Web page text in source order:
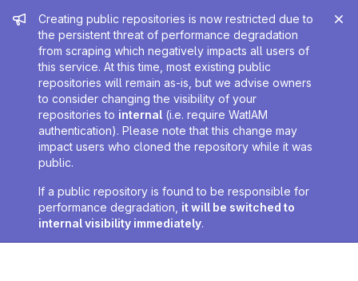
Admin message
Creating public repositories is now restricted due to
the persistent threat of performance degradation
from scraping which negatively impacts all users of
this service. At this time, most existing public
repositories will remain as-is, but we advise owners
to consider changing the visibility of your
repositories to internal (i.e. require WatIAM
authentication). Please note that this change may
impact users who cloned the repository while it was
public.
If a public repository is found to be responsible for
performance degradation, it will be switched to
internal visibility immediately.